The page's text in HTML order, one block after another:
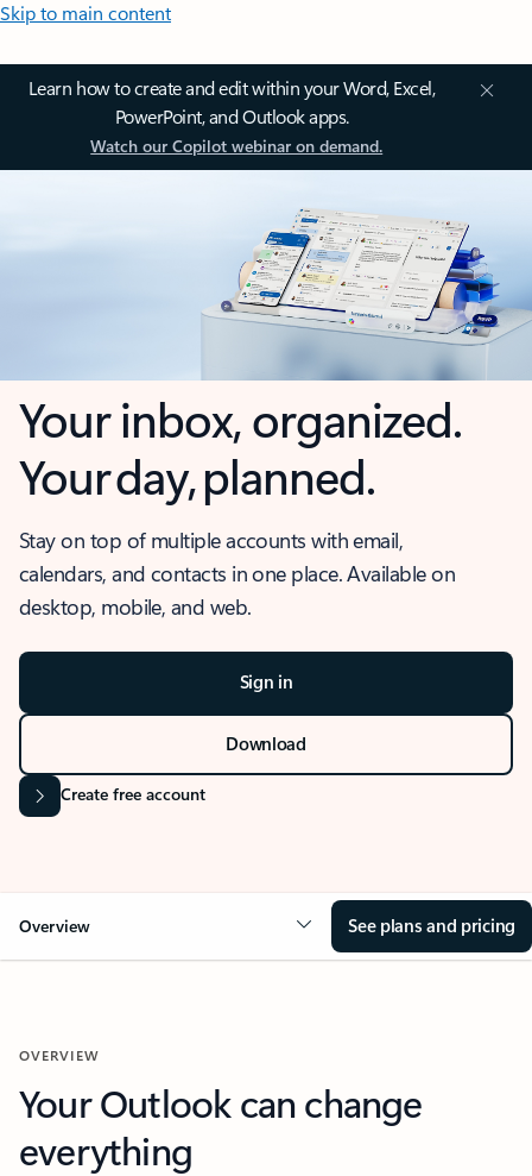
Skip to main content
Learn how to create and edit within your Word, Excel,
PowerPoint, and Outlook apps.
Watch our Copilot webinar on demand.
Your inbox, organized.
Your day, planned.
Stay on top of multiple accounts with email,
calendars, and contacts in one place. Available on
desktop, mobile, and web.
Sign in
Download
Create free account
Overview See plans and pricing
OVERVIEW
Your Outlook can change
everything